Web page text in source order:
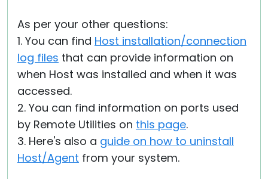
As per your other questions:
1. You can find Host installation/connection
log files that can provide information on
when Host was installed and when it was
accessed.
2. You can find information on ports used
by Remote Utilities on this page.
3. Here's also a guide on how to uninstall
Host/Agent from your system.